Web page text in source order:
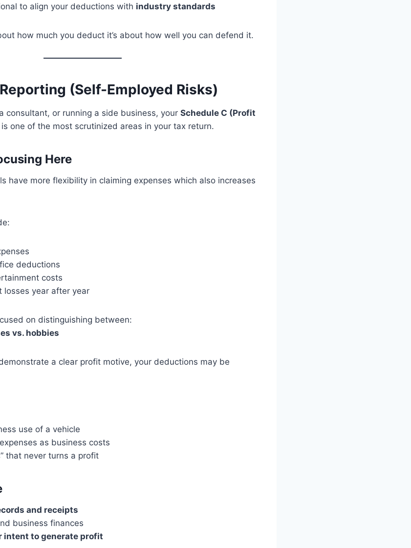
to align your deductions with industry standards
how much you deduct it’s about how well you can defend it.
(Self-Employed Risks)
consultant, or running a side business, your Schedule C (Profit
is one of the most scrutinized areas in your tax return.
Here
have more flexibility in claiming expenses which also increases
deductions
costs
losses year after year
on distinguishing between:
vs. hobbies
a clear profit motive, your deductions may be
use of a vehicle
as business costs
that never turns a profit
and receipts
business finances
intent to generate profit